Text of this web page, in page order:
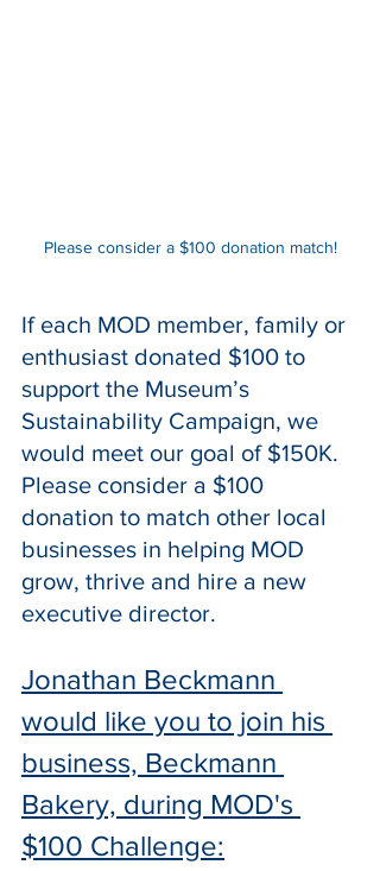
Please consider a $100 donation match!
If each MOD member, family or
enthusiast donated $100 to
support the Museum’s
Sustainability Campaign, we
would meet our goal of $150K.
Please consider a $100
donation to match other local
businesses in helping MOD
grow, thrive and hire a new
executive director.
Jonathan Beckmann
would like you to join his
business, Beckmann
Bakery, during MOD's
$100 Challenge: